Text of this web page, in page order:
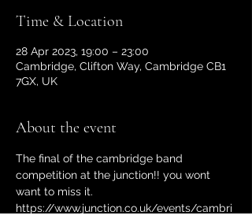
Time & Location
28 Apr 2023, 19:00 – 23:00
Cambridge, Clifton Way, Cambridge CB1
7GX, UK
About the event
The final of the cambridge band
competition at the junction!! you wont
want to miss it.
https://www.junction.co.uk/events/cambri